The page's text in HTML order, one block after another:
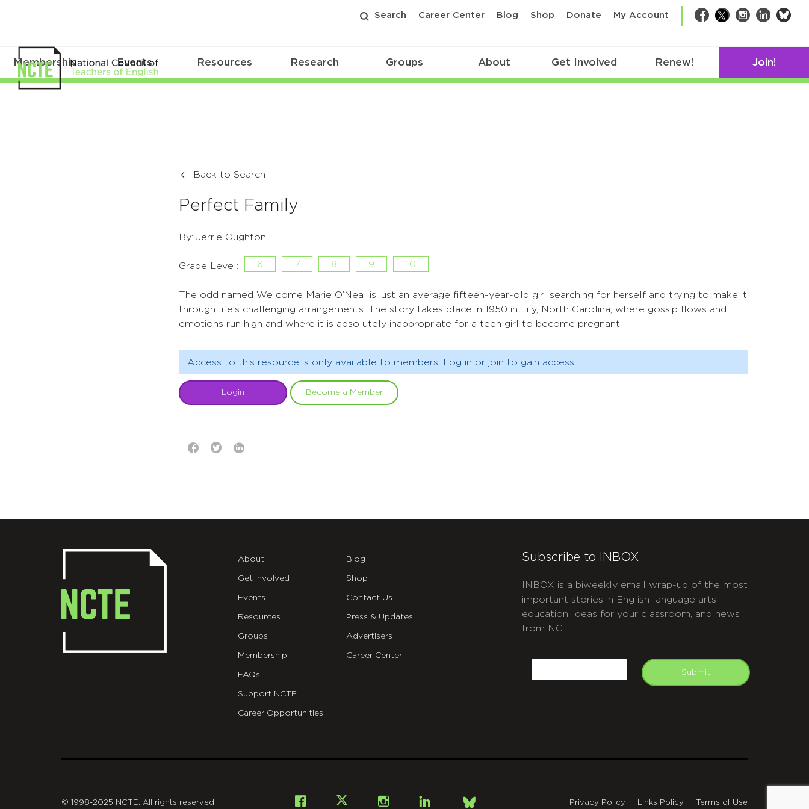
Search Career Center Blog Shop Donate My Account Facebook
TwitterInstagram
LinkedIn
Membership Events Resources Research Groups About Get Involved Renew! Join!
Back to Search
Perfect Family
By: Jerrie Oughton
Grade Level: 6 7 8 9 10
The odd named Welcome Marie O’Neal is just an average fifteen-year-old girl searching for herself and trying to make it
through life’s challenging arrangements. The story takes place in 1950 in Lily, North Carolina, where gossip flows and
emotions run high and where it is absolutely inappropriate for a teen girl to become pregnant.
Access to this resource is only available to members. Log in or join to gain access.
Login Become a Member
About
Get Involved
Events
Resources
Groups
Membership
FAQs
Support NCTE
Career Opportunities
Blog
Shop
Contact Us
Press & Updates
Advertisers
Career Center
Subscribe to INBOX
INBOX is a biweekly email wrap-up of the most
important stories in English language arts
education, ideas for your classroom, and news
from NCTE.
Submit
Facebook InstagramLinkedIn
Bsky
© 1998-2025 NCTE. All rights reserved. Privacy Policy Links Policy Terms of Use